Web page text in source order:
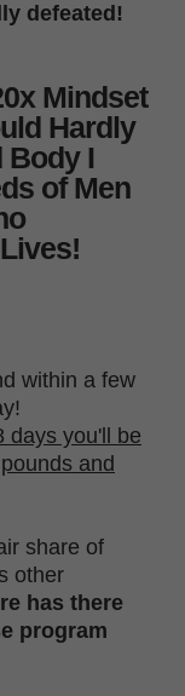
defeated!
Mindset
Hardly
Body I
of Men
within a few
days you'll be
and
share of
other
has there
program